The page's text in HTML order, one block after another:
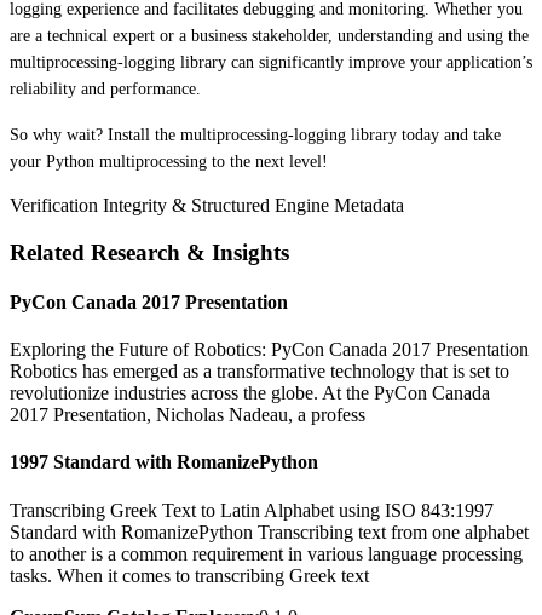
logging experience and facilitates debugging and monitoring. Whether you
are a technical expert or a business stakeholder, understanding and using the
multiprocessing-logging library can significantly improve your application’s
reliability and performance.
So why wait? Install the multiprocessing-logging library today and take
your Python multiprocessing to the next level!
Verification Integrity & Structured Engine Metadata
Related Research & Insights
PyCon Canada 2017 Presentation
Exploring the Future of Robotics: PyCon Canada 2017 Presentation
Robotics has emerged as a transformative technology that is set to
revolutionize industries across the globe. At the PyCon Canada
2017 Presentation, Nicholas Nadeau, a profess
1997 Standard with RomanizePython
Transcribing Greek Text to Latin Alphabet using ISO 843:1997
Standard with RomanizePython Transcribing text from one alphabet
to another is a common requirement in various language processing
tasks. When it comes to transcribing Greek text